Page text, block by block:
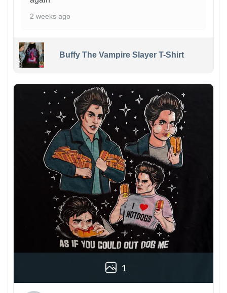
2 weeks ago
Buffy The Vampire Slayer T-Shirt
1